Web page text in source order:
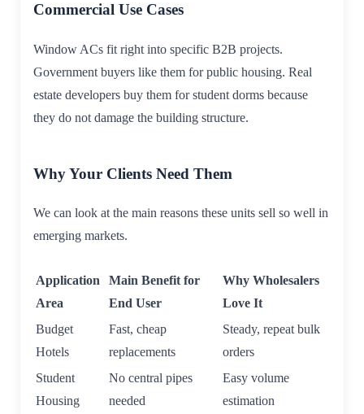
Commercial Use Cases
Window ACs fit right into specific B2B projects.
Government buyers like them for public housing. Real
estate developers buy them for student dorms because
they do not damage the building structure.
Why Your Clients Need Them
We can look at the main reasons these units sell so well in
emerging markets.
Application
Area
Main Benefit for
End User
Why Wholesalers
Love It
Budget
Hotels
Fast, cheap
replacements
Steady, repeat bulk
orders
Student
Housing
No central pipes
needed
Easy volume
estimation